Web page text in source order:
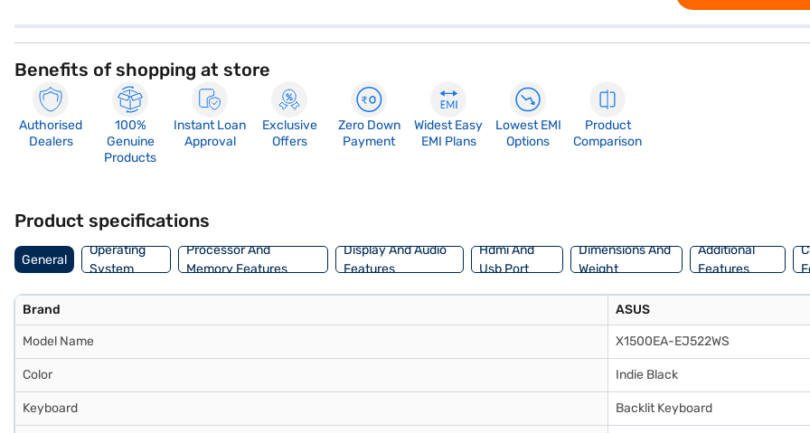
Benefits of shopping at store
Authorised
Dealers
100%
Genuine
Products
Instant Loan
Approval
Exclusive
Offers
Zero Down
Payment
Widest Easy
EMI Plans
Lowest EMI
Options
Product
Comparison
Product specifications
General
Operating
System
Processor And
Memory Features
Display And Audio
Features
Hdmi And
Usb Port
Dimensions And
Weight
Additional
Features
Brand ASUS
Model Name X1500EA-EJ522WS
Color Indie Black
Keyboard Backlit Keyboard